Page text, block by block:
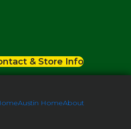
& Store Info
Austin HomeAbout